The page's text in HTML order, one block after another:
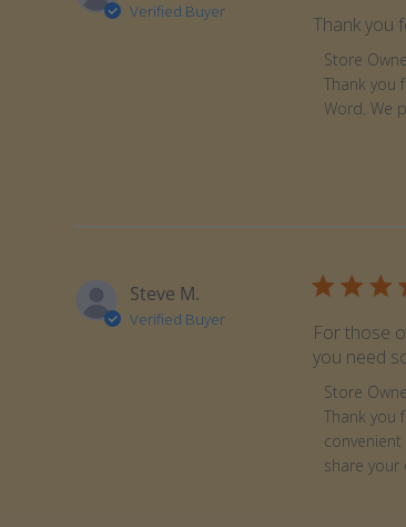
Verified Buyer
Thank you
Store
Thank you
Word. We
Steve M.
Verified Buyer
For those
you need
Store
Thank you
share